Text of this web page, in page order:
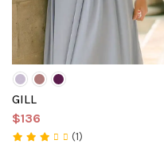
GILL
$136
(1)